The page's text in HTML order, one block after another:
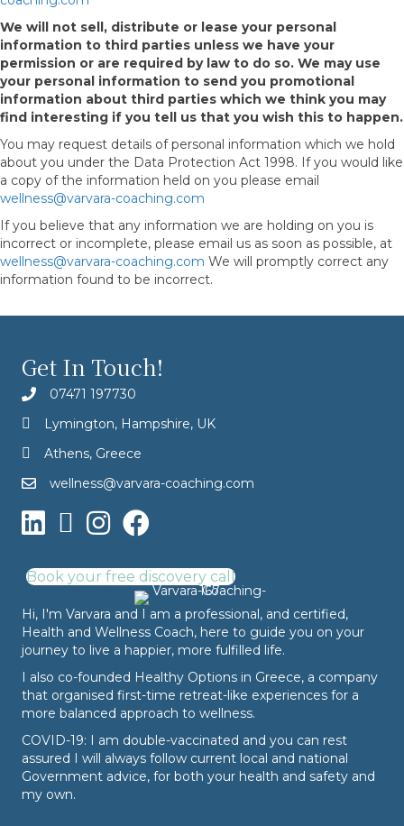
We will not sell, distribute or lease your personal
information to third parties unless we have your
permission or are required by law to do so. We may use
your personal information to send you promotional
information about third parties which we think you may
find interesting if you tell us that you wish this to happen.
You may request details of personal information which we hold
about you under the Data Protection Act 1998. If you would like
a copy of the information held on you please email
wellness@varvara-coaching.com
If you believe that any information we are holding on you is
incorrect or incomplete, please email us as soon as possible, at
wellness@varvara-coaching.com We will promptly correct any
information found to be incorrect.
Get In Touch!
07471 197730
Lymington, Hampshire, UK
Athens, Greece
wellness@varvara-coaching.com
Book your free discovery call
Hi, I'm Varvara and I am a professional, and certified,
Health and Wellness Coach, here to guide you on your
journey to live a happier, more fulfilled life.
I also co-founded Healthy Options in Greece, a company
that organised first-time retreat-like experiences for a
more balanced approach to wellness.
COVID-19: I am double-vaccinated and you can rest
assured I will always follow current local and national
Government advice, for both your health and safety and
my own.